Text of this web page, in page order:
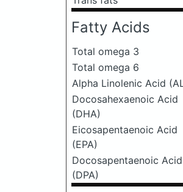
Fatty Acids
Total omega 3
Total omega 6
Alpha Linolenic Acid
Docosahexaenoic Acid
(DHA)
Eicosapentaenoic Acid
(EPA)
Docosapentaenoic Acid
(DPA)